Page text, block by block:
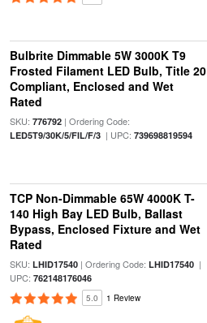
Bulbrite Dimmable 5W 3000K T9
Frosted Filament LED Bulb, Title 20
Compliant, Enclosed and Wet
Rated
SKU: 776792| Ordering Code:
LED5T9/30K/5/FIL/F/3| UPC: 739698819594
TCP Non-Dimmable 65W 4000K T-
140 High Bay LED Bulb, Ballast
Bypass, Enclosed Fixture and Wet
Rated
SKU: LHID17540| Ordering Code: LHID17540|
UPC: 762148176046
5.0 1 Review